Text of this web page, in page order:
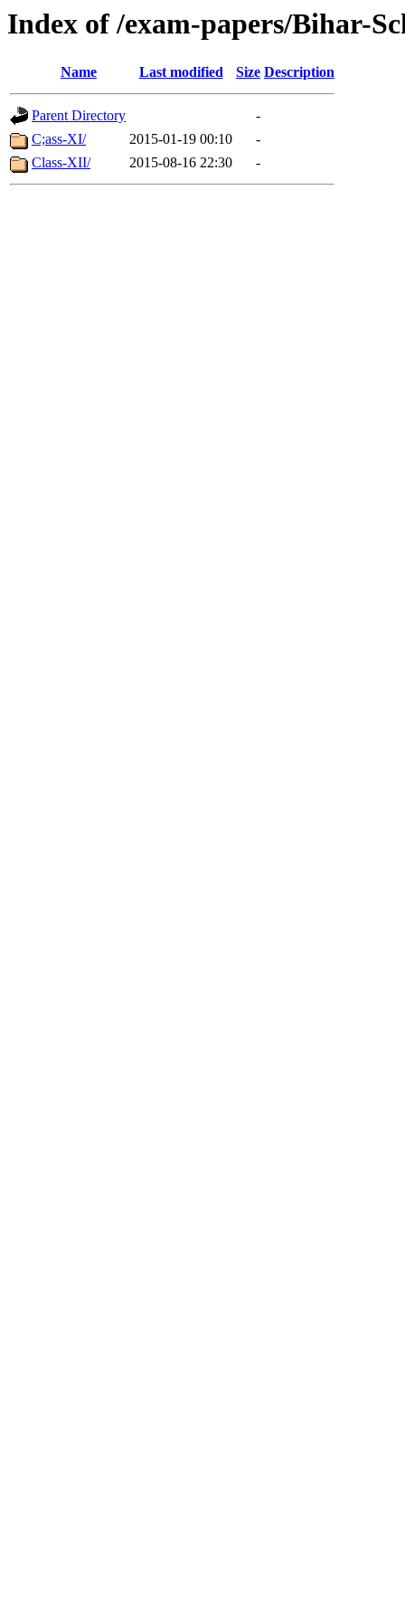
Index of /exam-papers/Bihar-
Name Last modified Size Description
Parent Directory
-
C;ass-XI/
2015-01-19 00:10
-
Class-XII/
2015-08-16 22:30 -